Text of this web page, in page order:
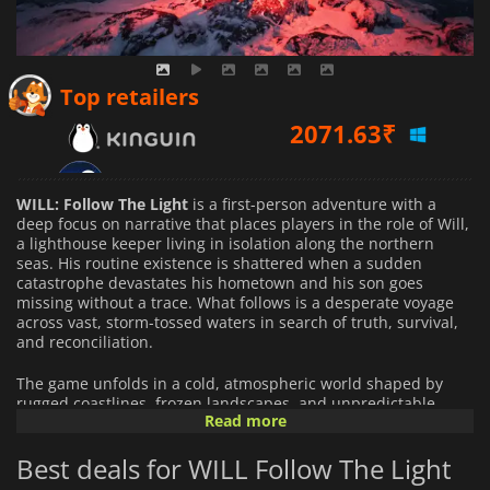
Top retailers
1149.00₹
WILL: Follow The Light is a first-person adventure with a
deep focus on narrative that places players in the role of Will,
a lighthouse keeper living in isolation along the northern
seas. His routine existence is shattered when a sudden
catastrophe devastates his hometown and his son goes
missing without a trace. What follows is a desperate voyage
across vast, storm-tossed waters in search of truth, survival,
and reconciliation.
The game unfolds in a cold, atmospheric world shaped by
rugged coastlines, frozen landscapes, and unpredictable
seas. Exploration is central to the experience, with players
environments tied together by a fragmented, mystery-driven
storyline. The journey is built around discovery,
Read more
Best deals for WILL Follow The Light